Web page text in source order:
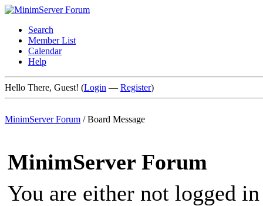
Search
Member List
Calendar
Help
Hello There, Guest! (Login — Register)
MinimServer Forum /Board Message
MinimServer Forum
You are either not logged